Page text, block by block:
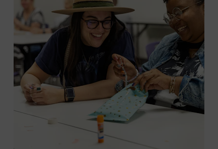
program date to reserve.
NON-MEMBERS
PURCHASE HERE
LEARN MORE ABOUT LUKE
DICK